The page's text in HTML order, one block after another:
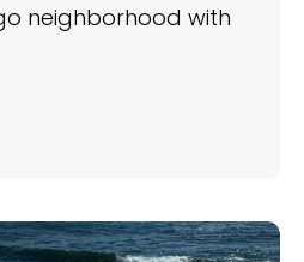
neighborhood with